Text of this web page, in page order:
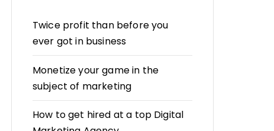
Twice profit than before you
ever got in business
Monetize your game in the
subject of marketing
How to get hired at a top Digital